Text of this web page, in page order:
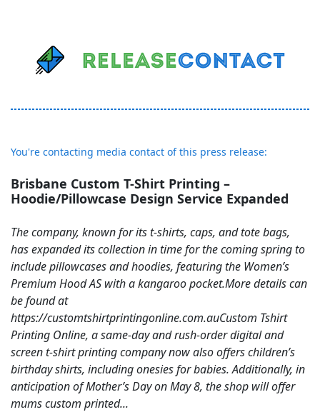
You're contacting media contact of this press release:
Brisbane Custom T-Shirt Printing –
Hoodie/Pillowcase Design Service Expanded
The company, known for its t-shirts, caps, and tote bags,
has expanded its collection in time for the coming spring to
include pillowcases and hoodies, featuring the Women’s
Premium Hood AS with a kangaroo pocket.More details can
be found at
https://customtshirtprintingonline.com.auCustom Tshirt
Printing Online, a same-day and rush-order digital and
screen t-shirt printing company now also offers children’s
birthday shirts, including onesies for babies. Additionally, in
anticipation of Mother’s Day on May 8, the shop will offer
mums custom printed...